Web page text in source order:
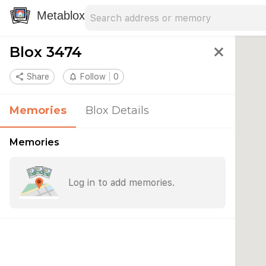
Metablox
Blox 3474 close
share Share notifications_none Follow 0
Memories Blox Details
Memories
Log in to add memories.